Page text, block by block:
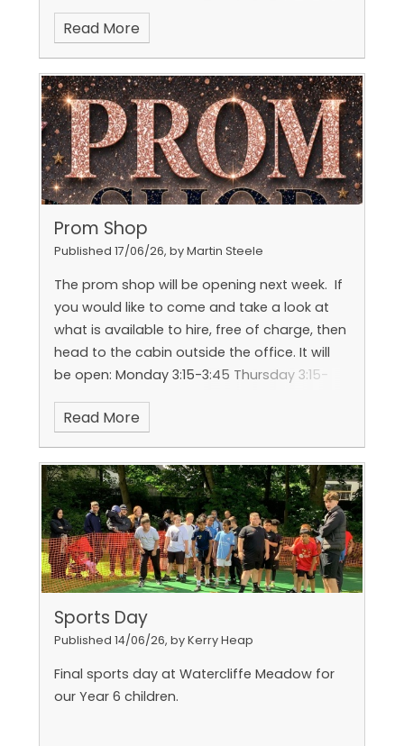
Read More
Prom Shop
Published 17/06/26, by Martin Steele
The prom shop will be opening next week. If
you would like to come and take a look at
what is available to hire, free of charge, then
head to the cabin outside the office. It will
be open: Monday 3:15-3:45 Thursday 3:15-
3:45
Read More
Sports Day
Published 14/06/26, by Kerry Heap
Final sports day at Watercliffe Meadow for
our Year 6 children.